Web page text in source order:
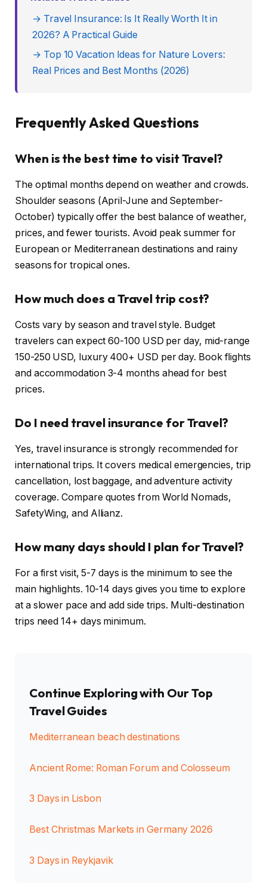
→ Travel Insurance: Is It Really Worth It in
2026? A Practical Guide
→ Top 10 Vacation Ideas for Nature Lovers:
Real Prices and Best Months (2026)
Frequently Asked Questions
When is the best time to visit Travel?
The optimal months depend on weather and crowds.
Shoulder seasons (April-June and September-
October) typically offer the best balance of weather,
prices, and fewer tourists. Avoid peak summer for
European or Mediterranean destinations and rainy
seasons for tropical ones.
How much does a Travel trip cost?
Costs vary by season and travel style. Budget
travelers can expect 60-100 USD per day, mid-range
150-250 USD, luxury 400+ USD per day. Book flights
and accommodation 3-4 months ahead for best
prices.
Do I need travel insurance for Travel?
Yes, travel insurance is strongly recommended for
international trips. It covers medical emergencies, trip
cancellation, lost baggage, and adventure activity
coverage. Compare quotes from World Nomads,
SafetyWing, and Allianz.
How many days should I plan for Travel?
For a first visit, 5-7 days is the minimum to see the
main highlights. 10-14 days gives you time to explore
at a slower pace and add side trips. Multi-destination
trips need 14+ days minimum.
Continue Exploring with Our Top
Travel Guides
Mediterranean beach destinations
Ancient Rome: Roman Forum and Colosseum
3 Days in Lisbon
Best Christmas Markets in Germany 2026
3 Days in Reykjavik